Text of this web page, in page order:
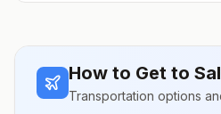
How to Get to
Transportation options